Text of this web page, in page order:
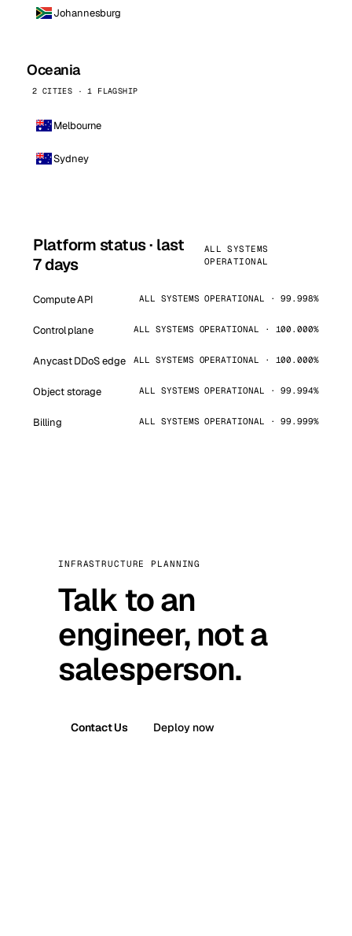
Johannesburg
Oceania
2 CITIES · 1 FLAGSHIP
Melbourne
Sydney
Platform status · last
7 days
ALL SYSTEMS
OPERATIONAL
Compute API ALL SYSTEMS OPERATIONAL · 99.998%
Control plane ALL SYSTEMS OPERATIONAL · 100.000%
Anycast DDoS edge ALL SYSTEMS OPERATIONAL · 100.000%
Object storage ALL SYSTEMS OPERATIONAL · 99.994%
Billing ALL SYSTEMS OPERATIONAL · 99.999%
INFRASTRUCTURE PLANNING
Talk to an
engineer, not a
salesperson.
Contact Us Deploy now